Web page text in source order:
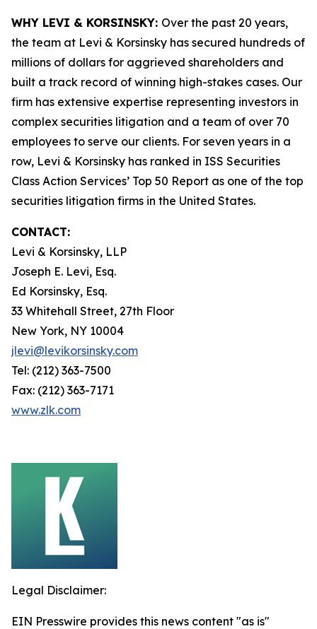
WHY LEVI & KORSINSKY: Over the past 20 years,
the team at Levi & Korsinsky has secured hundreds of
millions of dollars for aggrieved shareholders and
built a track record of winning high-stakes cases. Our
firm has extensive expertise representing investors in
complex securities litigation and a team of over 70
employees to serve our clients. For seven years in a
row, Levi & Korsinsky has ranked in ISS Securities
Class Action Services’ Top 50 Report as one of the top
securities litigation firms in the United States.
CONTACT:
Levi & Korsinsky, LLP
Joseph E. Levi, Esq.
Ed Korsinsky, Esq.
33 Whitehall Street, 27th Floor
New York, NY 10004
jlevi@levikorsinsky.com
Tel: (212) 363-7500
Fax: (212) 363-7171
www.zlk.com
Legal Disclaimer:
EIN Presswire provides this news content "as is"